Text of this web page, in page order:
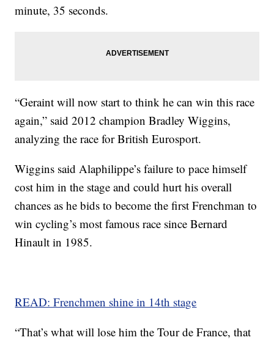
minute, 35 seconds.
“Geraint will now start to think he can win this race
again,” said 2012 champion Bradley Wiggins,
analyzing the race for British Eurosport.
Wiggins said Alaphilippe’s failure to pace himself
cost him in the stage and could hurt his overall
chances as he bids to become the first Frenchman to
win cycling’s most famous race since Bernard
Hinault in 1985.
READ: Frenchmen shine in 14th stage
“That’s what will lose him the Tour de France, that